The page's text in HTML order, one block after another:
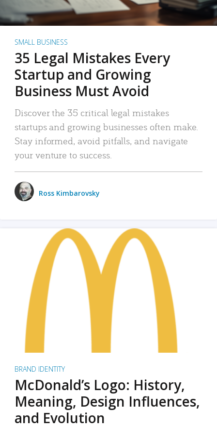
SMALL BUSINESS
35 Legal Mistakes Every
Startup and Growing
Business Must Avoid
Discover the 35 critical legal mistakes
startups and growing businesses often make.
Stay informed, avoid pitfalls, and navigate
your venture to success.
Ross Kimbarovsky
BRAND IDENTITY
McDonald’s Logo: History,
Meaning, Design Influences,
and Evolution